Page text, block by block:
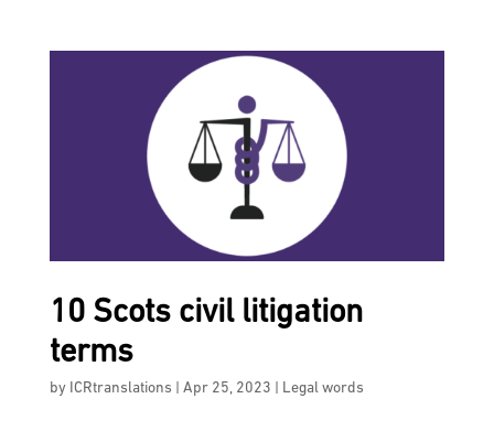
10 Scots civil litigation
terms
by ICRtranslations Apr 25, 2023 Legal words